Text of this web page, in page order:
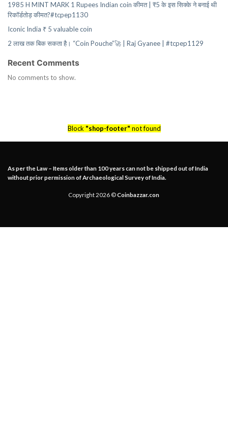
1985 H MINT MARK 1 Rupees Indian coin कीमत | ₹5 के इस सिक्के ने बनाई थी
रिकॉर्डतोड़ कीमत?#tcpep1130
Iconic India ₹ 5 valuable coin
2 लाख तक बिक सकता है। “Coin Pouche”🚀 | Raj Gyanee | #tcpep1129
Recent Comments
No comments to show.
Block "shop-footer" not found
As per the Law – Items older than 100 years can not be shipped out of India
without prior permission of Archaeological Survey of India.
Copyright 2026 ©Coinbazzar.con